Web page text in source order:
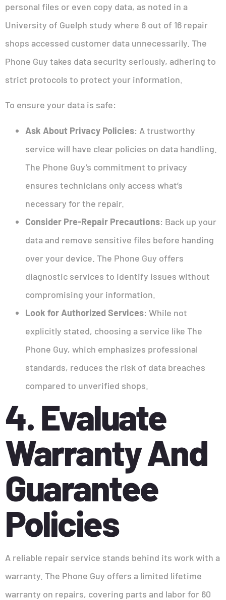
personal files or even copy data, as noted in a
University of Guelph study where 6 out of 16 repair
shops accessed customer data unnecessarily. The
Phone Guy takes data security seriously, adhering to
strict protocols to protect your information.
To ensure your data is safe:
Ask About Privacy Policies: A trustworthy
service will have clear policies on data handling.
The Phone Guy’s commitment to privacy
ensures technicians only access what’s
necessary for the repair.
Consider Pre-Repair Precautions: Back up your
data and remove sensitive files before handing
over your device. The Phone Guy offers
diagnostic services to identify issues without
compromising your information.
Look for Authorized Services: While not
explicitly stated, choosing a service like The
Phone Guy, which emphasizes professional
standards, reduces the risk of data breaches
compared to unverified shops.
4. Evaluate
Warranty And
Guarantee
Policies
A reliable repair service stands behind its work with a
warranty. The Phone Guy offers a limited lifetime
warranty on repairs, covering parts and labor for 60